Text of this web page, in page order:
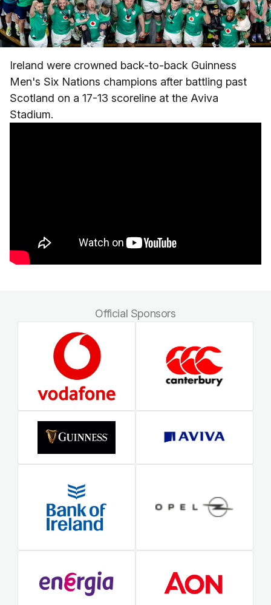
Ireland were crowned back-to-back Guinness
Men's Six Nations champions after battling past
Scotland on a 17-13 scoreline at the Aviva
Stadium.
Official Sponsors